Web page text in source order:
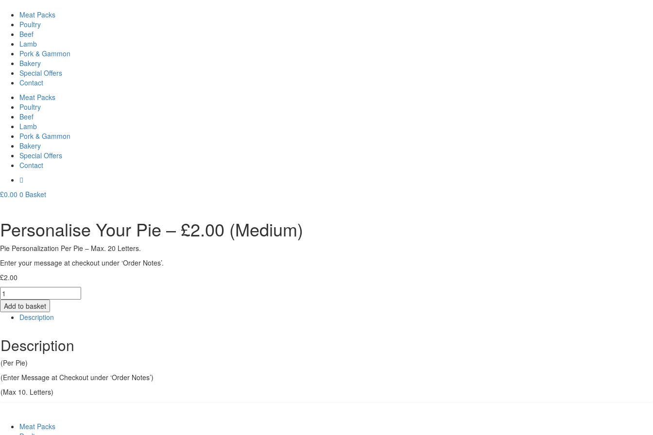
Meat Packs
Poultry
Beef
Lamb
Pork & Gammon
Bakery
Special Offers
Contact
Meat Packs
Poultry
Beef
Lamb
Pork & Gammon
Bakery
Special Offers
Contact
£0.00 0 Basket
Personalise Your Pie – £2.00 (Medium)
Pie Personalization Per Pie – Max. 20 Letters.
Enter your message at checkout under ‘Order Notes’.
£2.00
Quantity
Add to basket
Description
Description
(Per Pie)
(Enter Message at Checkout under ‘Order Notes’)
(Max 10. Letters)
Meat Packs